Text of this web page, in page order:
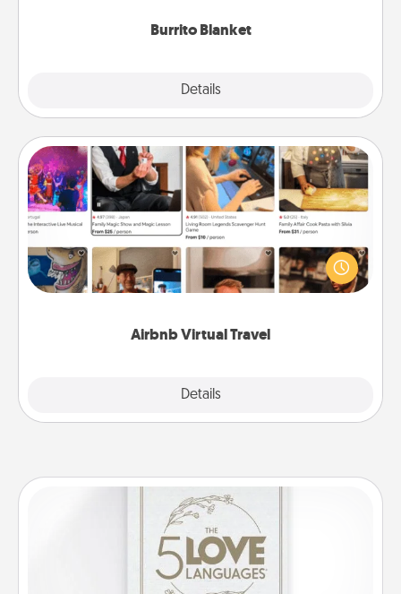
Burrito Blanket
Details
Airbnb Virtual Travel
Details
Airbnb Virtual Travel
Airbnb offers virtual experiences from across the
world! Book a trip to see sheep in New Zealand or
visit a temple in Japan, all from the comfort of your